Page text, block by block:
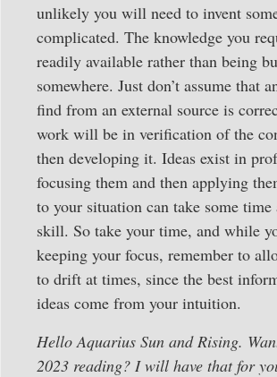
unlikely you will need to invent
complicated. The knowledge you
readily available rather than being
somewhere. Just don’t assume that
find from an external source is
work will be in verification of the
then developing it. Ideas exist in
focusing them and then applying
to your situation can take some time
skill. So take your time, and while
keeping your focus, remember to
to drift at times, since the best
ideas come from your intuition.
Hello Aquarius Sun and Rising.
2023 reading? I will have that for